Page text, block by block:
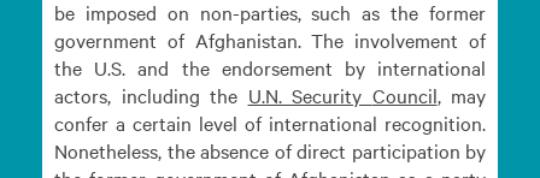
be imposed on non-parties, such as the former
government of Afghanistan. The involvement of
the U.S. and the endorsement by international
actors, including the U.N. Security Council, may
confer a certain level of international recognition.
Nonetheless, the absence of direct participation by